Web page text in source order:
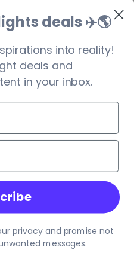
deals ✈️🌎
into reality!
deals and
in your inbox.
privacy and promise not
messages.